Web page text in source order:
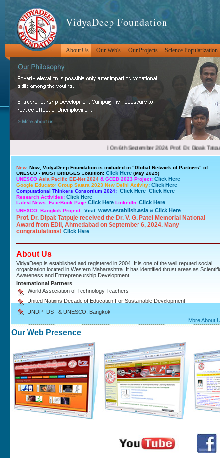
VidyaDeep Foundation
About Us Our Web's Our Projects Science Popularization
New: Now, VidyaDeep Foundation is included in "Global Network of Partners" of
UNESCO - MOST BRIDGES Coalition: Click Here (May 2025)
UNESCO Asia Pacific EE-Net 2024 & GCED 2023 Project: Click Here
Google Educator Group Satara 2023 New Delhi Activity: Click Here
Computational Thinkers Consortium 2024: Click Here Click Here
Research Activities: Click Here
Latest News: FaceBook Page Click Here LinkedIn: Click Here
UNESCO, Bangkok Project: Visit: www.establish.asia & Click Here
Prof. Dr. Dipak Tatpuje received the Dr. V. G. Patel Memorial National
Award from EDII, Ahmedabad on September 6, 2024. Many
congratulations! Click Here
About Us
VidyaDeep is established and registered in 2004. It is one of the well reputed social
organization located in Western Maharashtra. It has identified thrust areas as
Awareness and Entrepreneurship Development.
International Partners
World Association of Technology Teachers
United Nations Decade of Education For Sustainable Development
UNDP- DST & UNESCO, Bangkok
More About
Our Web Presence